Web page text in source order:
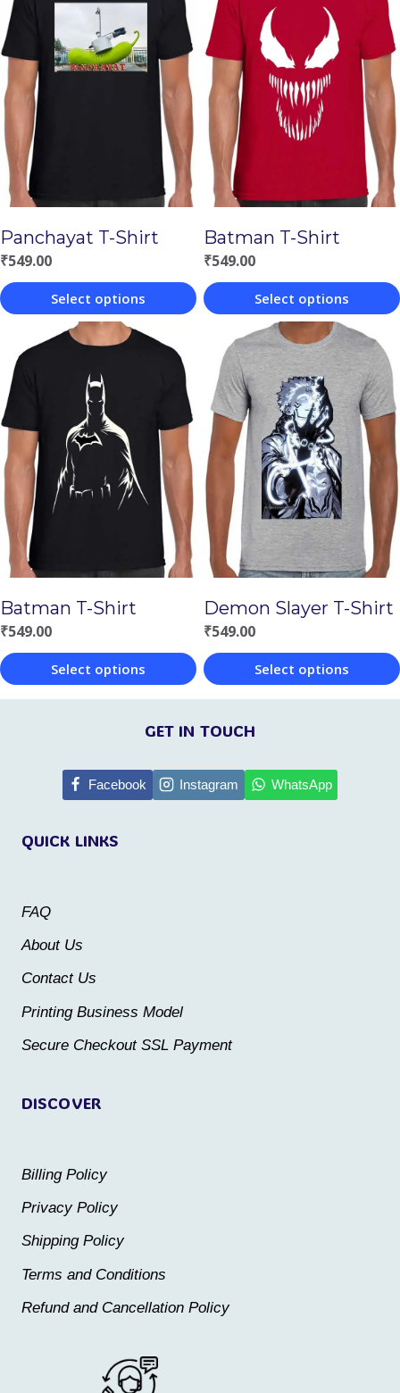
Panchayat T-Shirt
₹549.00
Select options
product
has
multiple
variants.
The
options
may
be
on
the
product
page
Batman T-Shirt
₹549.00
Select options
product
has
multiple
variants.
The
options
may
be
on
the
product
page
Batman T-Shirt
₹549.00
Select options
This
The
chosen
product
Demon Slayer T-Shirt
₹549.00
Select options
This
product
multiple
product
DISCOVER
Billing Policy
Privacy Policy
Shipping Policy
Terms and Conditions
Refund and Cancellation Policy
QUICK LINKS
FAQ
About Us
Contact Us
Printing Business Model
Secure Checkout SSL Payment
GET IN TOUCH
Facebook Instagram WhatsApp